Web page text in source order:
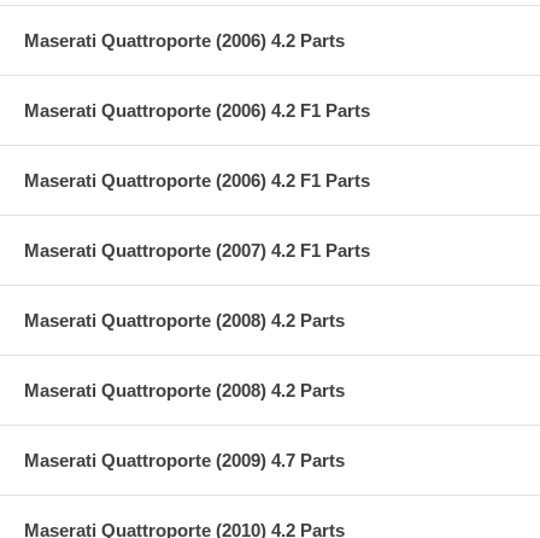
Maserati Quattroporte (2006) 4.2 Parts
Maserati Quattroporte (2006) 4.2 F1 Parts
Maserati Quattroporte (2006) 4.2 F1 Parts
Maserati Quattroporte (2007) 4.2 F1 Parts
Maserati Quattroporte (2008) 4.2 Parts
Maserati Quattroporte (2008) 4.2 Parts
Maserati Quattroporte (2009) 4.7 Parts
Maserati Quattroporte (2010) 4.2 Parts